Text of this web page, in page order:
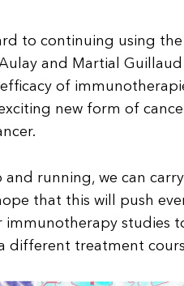
to continuing using
and Martial
of
new form of
running, we can
hope that this will push
immunotherapy studies
different treatment